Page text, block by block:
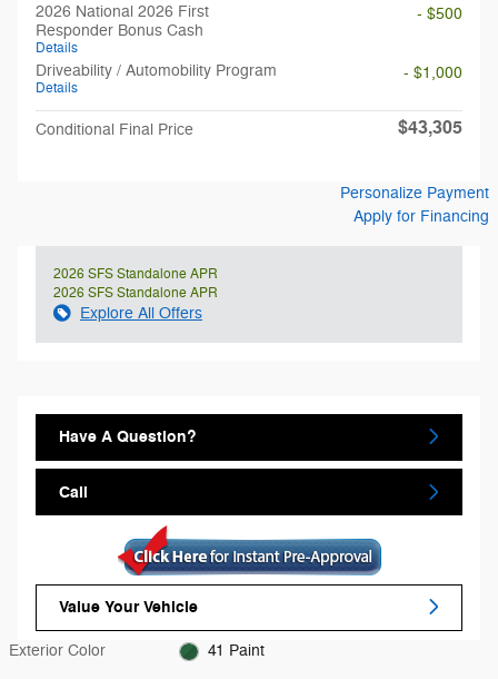
2026 National 2026 First
Responder Bonus Cash
Details
- $500
Driveability / Automobility Program
Details
- $1,000
Conditional Final Price $43,305
Personalize Payment
Apply for Financing
2026 SFS Standalone APR
2026 SFS Standalone APR
Explore All Offers
Have A Question?
Call
Value Your Vehicle
Exterior Color 41 Paint